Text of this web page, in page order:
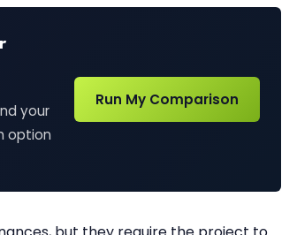
your
option
Run My Comparison